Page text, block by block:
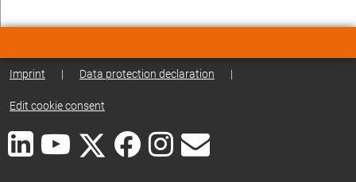
Imprint | Data protection declaration |
Edit cookie consent